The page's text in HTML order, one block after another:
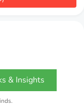
& Insights